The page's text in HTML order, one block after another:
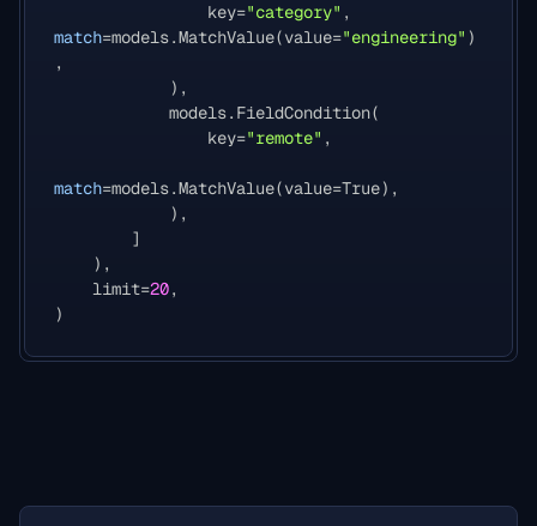
key="category" ,
match=models.MatchValue(value="engineering" )
,
),
models. FieldCondition(
key="remote" ,
match=models.MatchValue(value=True),
),
]
),
limit=20,
)